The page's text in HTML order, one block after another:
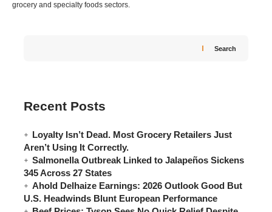
grocery and specialty foods sectors.
Search
Recent Posts
Loyalty Isn’t Dead. Most Grocery Retailers Just
Aren’t Using It Correctly.
Salmonella Outbreak Linked to Jalapeños Sickens
345 Across 27 States
Ahold Delhaize Earnings: 2026 Outlook Good But
U.S. Headwinds Blunt European Performance